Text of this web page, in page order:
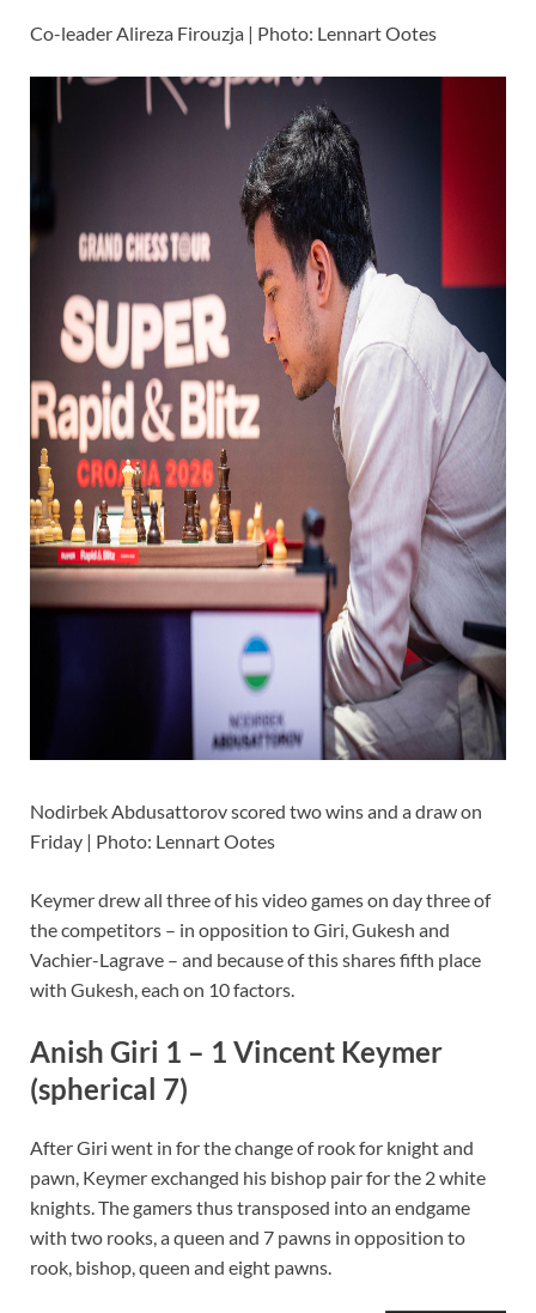
Co-leader Alireza Firouzja | Photo: Lennart Ootes
Nodirbek Abdusattorov scored two wins and a draw on
Friday | Photo: Lennart Ootes
Keymer drew all three of his video games on day three of
the competitors – in opposition to Giri, Gukesh and
Vachier-Lagrave – and because of this shares fifth place
with Gukesh, each on 10 factors.
Anish Giri 1 – 1 Vincent Keymer
(spherical 7)
After Giri went in for the change of rook for knight and
pawn, Keymer exchanged his bishop pair for the 2 white
knights. The gamers thus transposed into an endgame
with two rooks, a queen and 7 pawns in opposition to
rook, bishop, queen and eight pawns.